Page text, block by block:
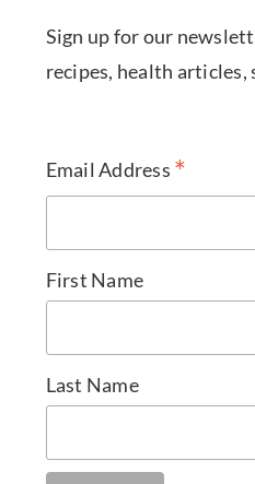
Sign up for our
recipes, health articles,
Email Address *
First Name
Last Name